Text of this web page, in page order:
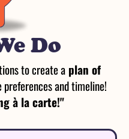
Do
to create a plan of
and timeline!
à la carte!"